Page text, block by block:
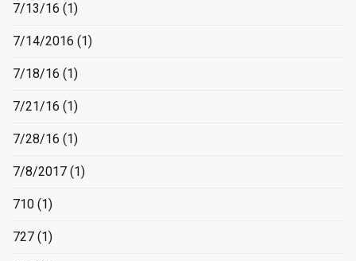
7/13/16 (1)
7/14/2016 (1)
7/18/16 (1)
7/21/16 (1)
7/28/16 (1)
7/8/2017 (1)
710 (1)
727 (1)